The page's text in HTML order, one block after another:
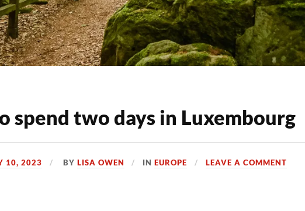
spend two days in Luxembourg
10, 2023 BY LISA OWEN INEUROPE LEAVE A COMMENT